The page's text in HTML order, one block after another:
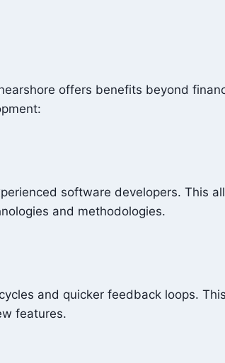
offers benefits beyond
software developers. This
and methodologies.
and quicker feedback loops.
features.